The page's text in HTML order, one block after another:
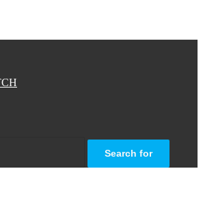
Search for